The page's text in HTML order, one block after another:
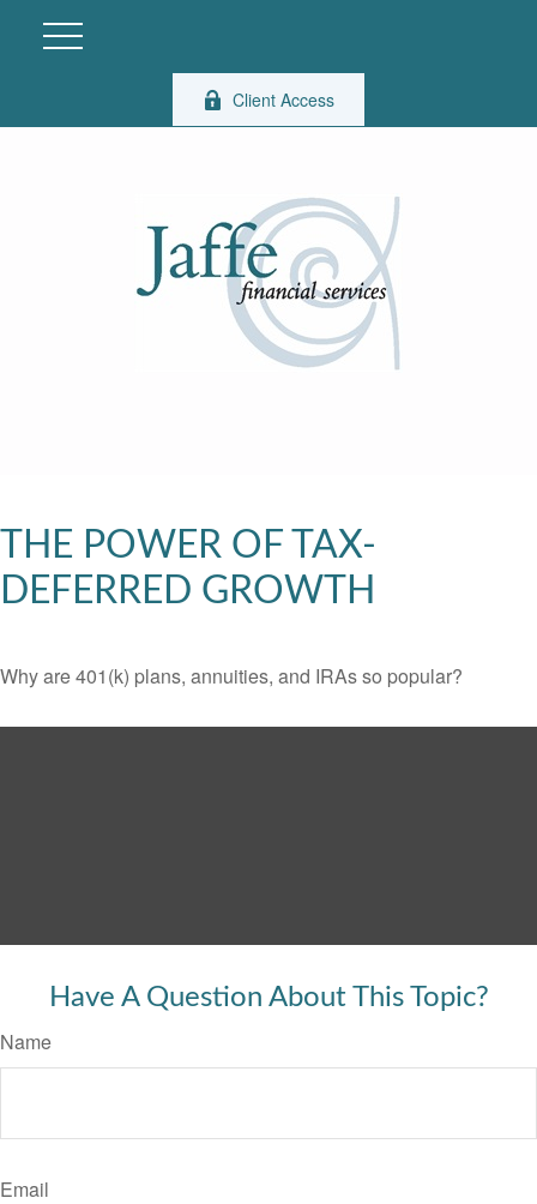
Client Access
THE POWER OF TAX-
DEFERRED GROWTH
Why are 401(k) plans, annuities, and IRAs so popular?
Have A Question About This Topic?
Name
Email